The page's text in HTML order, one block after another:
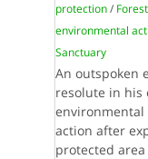
protection/
environmental
Sanctuary
An outspoken
resolute in his
environmental
action after
protected